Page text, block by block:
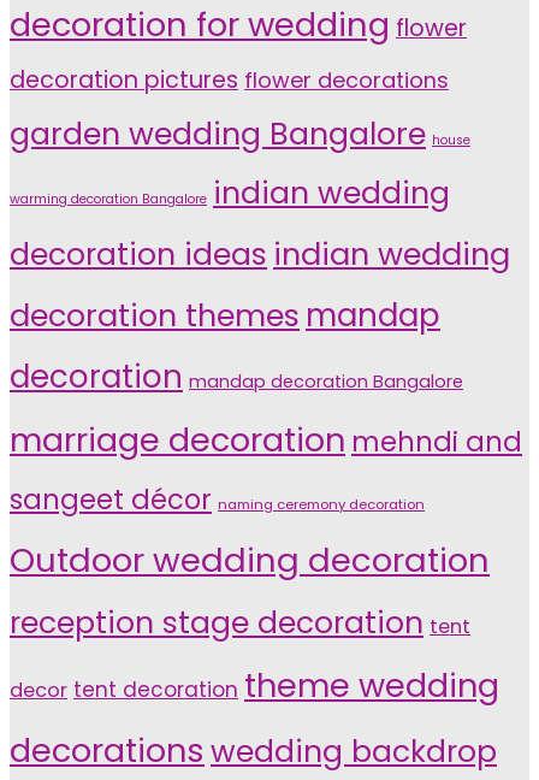
decoration for wedding flower
decoration pictures flower decorations
garden wedding Bangalore house
warming decoration Bangalore indian wedding
decoration ideas indian wedding
decoration themes mandap
decoration mandap decoration Bangalore
marriage decoration mehndi and
sangeet décor naming ceremony decoration
Outdoor wedding decoration
reception stage decoration tent
decor tent decoration theme wedding
decorations wedding backdrop